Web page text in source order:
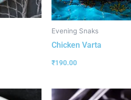
Evening Snaks
Chicken Varta
₹190.00